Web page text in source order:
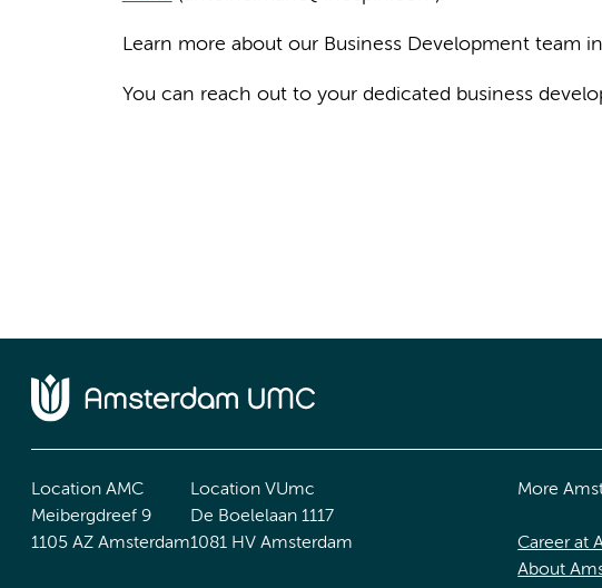
Learn more about our Business Development team in
You can reach out to your dedicated business
Location AMC
Meibergdreef 9
1105 AZ Amsterdam
Location VUmc
De Boelelaan 1117
1081 HV Amsterdam
More
Career at
About